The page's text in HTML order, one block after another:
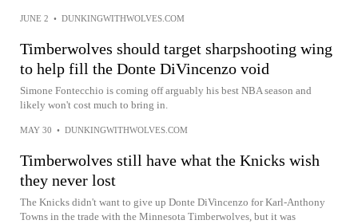
JUNE 2 • DUNKINGWITHWOLVES.COM
Timberwolves should target sharpshooting wing
to help fill the Donte DiVincenzo void
Simone Fontecchio is coming off arguably his best NBA season and
likely won't cost much to bring in.
MAY 30 • DUNKINGWITHWOLVES.COM
Timberwolves still have what the Knicks wish
they never lost
The Knicks didn't want to give up Donte DiVincenzo for Karl-Anthony
Towns in the trade with the Minnesota Timberwolves, but it was